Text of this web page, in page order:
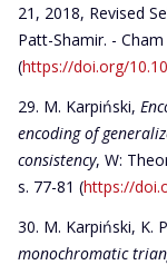
21, 2018, Revised
Patt-Shamir. -
(https://doi.org/
M. Karpiński,
encoding of
consistency, W:
s. 77-81 (https://
M. Karpiński, K.
monochromatic